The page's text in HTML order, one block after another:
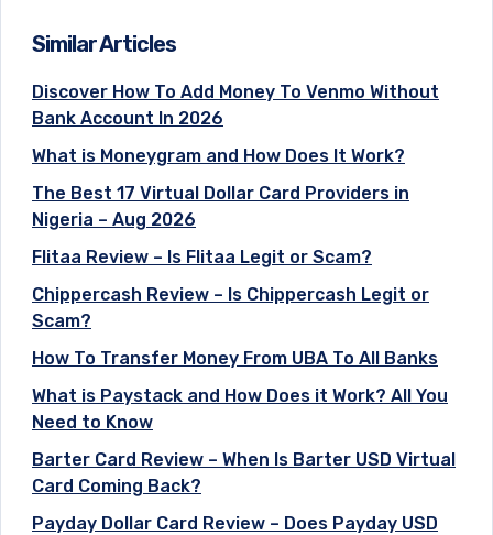
Similar Articles
Discover How To Add Money To Venmo Without
Bank Account In 2026
What is Moneygram and How Does It Work?
The Best 17 Virtual Dollar Card Providers in
Nigeria – Aug 2026
Flitaa Review – Is Flitaa Legit or Scam?
Chippercash Review – Is Chippercash Legit or
Scam?
How To Transfer Money From UBA To All Banks
What is Paystack and How Does it Work? All You
Need to Know
Barter Card Review – When Is Barter USD Virtual
Card Coming Back?
Payday Dollar Card Review – Does Payday USD